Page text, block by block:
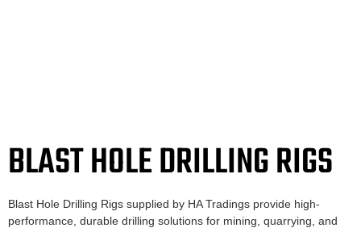
BLAST HOLE DRILLING RIGS
Blast Hole Drilling Rigs supplied by HA Tradings provide high-
performance, durable drilling solutions for mining, quarrying, and